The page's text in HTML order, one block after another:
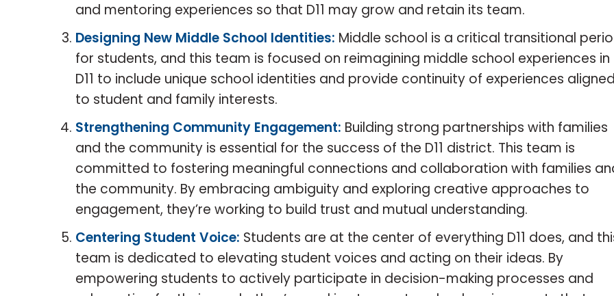
and mentoring experiences so that D11 may grow and retain its team.
Designing New Middle School Identities: Middle school is a critical transitional
for students, and this team is focused on reimagining middle school experiences in
D11 to include unique school identities and provide continuity of experiences
to student and family interests.
Strengthening Community Engagement: Building strong partnerships with families
and the community is essential for the success of the D11 district. This team is
committed to fostering meaningful connections and collaboration with families
the community. By embracing ambiguity and exploring creative approaches to
engagement, they’re working to build trust and mutual understanding.
Centering Student Voice: Students are at the center of everything D11 does, and
team is dedicated to elevating student voices and acting on their ideas. By
empowering students to actively participate in decision-making processes and